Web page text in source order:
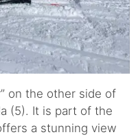
on the other side of
(5). It is part of the
a stunning view